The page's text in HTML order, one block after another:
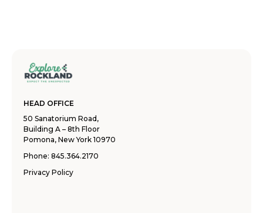
HEAD OFFICE
50 Sanatorium Road,
Building A – 8th Floor
Pomona, New York 10970
Phone: 845.364.2170
Privacy Policy